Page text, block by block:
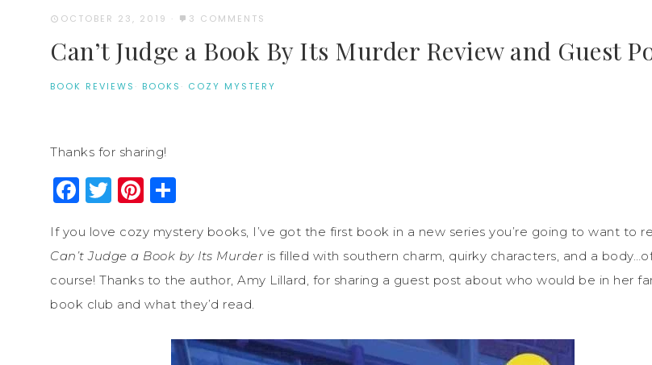
OCTOBER 23, 2019 · 3 COMMENTS
Can’t Judge a Book By Its Murder Review and Guest
BOOK REVIEWS · BOOKS · COZY MYSTERY
Thanks for sharing!
Facebook
Twitter
Pinterest
If you love cozy mystery books, I’ve got the first book in a new series you’re going to want to
Can’t Judge a Book by Its Murder is filled with southern charm, quirky characters, and a
course! Thanks to the author, Amy Lillard, for sharing a guest post about who would be in her
book club and what they’d read.